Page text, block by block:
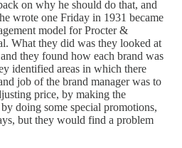
on why he should do that, and
wrote one Friday in 1931 became
model for Procter &
What they did was they looked at
they found how each brand was
identified areas in which there
job of the brand manager was to
price, by making the
doing some special promotions,
but they would find a problem